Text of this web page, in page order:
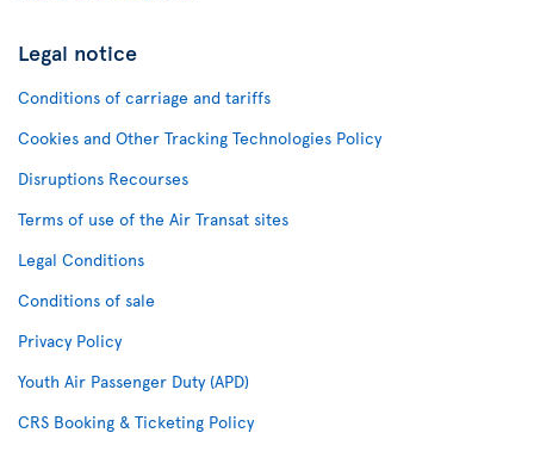
Legal notice
Conditions of carriage and tariffs
Cookies and Other Tracking Technologies Policy
Disruptions Recourses
Terms of use of the Air Transat sites
Legal Conditions
Conditions of sale
Privacy Policy
Youth Air Passenger Duty (APD)
CRS Booking & Ticketing Policy